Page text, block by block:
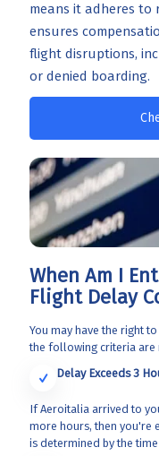
means it adheres to
ensures
flight disruptions,
or denied boarding.
When Am I
Flight Delay
You may have the right
the following criteria are
Delay Exceeds 3
If Aeroitalia arrived to
more hours, then you're
is determined by the